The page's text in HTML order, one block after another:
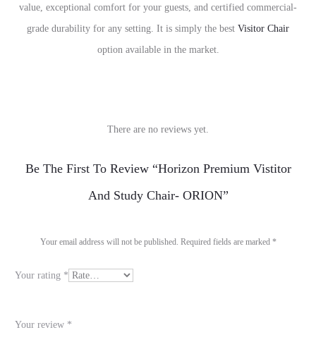
value, exceptional comfort for your guests, and certified commercial-
grade durability for any setting. It is simply the best Visitor Chair
option available in the market.
R
e
s
There are no reviews yet.
Be The First To Review “Horizon Premium Vistitor
And Study Chair- ORION”
Your email address will not be published. Required fields are marked *
Your rating *
Your review *